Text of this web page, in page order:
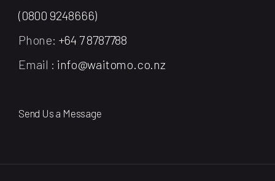
(0800 9248666)
Phone: +64 7 8787788
Email : info@waitomo.co.nz
Send Us a Message